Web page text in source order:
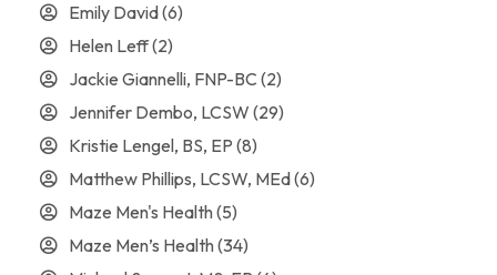
Emily David(6)
Helen Leff(2)
Jackie Giannelli, FNP-BC (2)
Jennifer Dembo, LCSW (29)
Kristie Lengel, BS, EP (8)
Matthew Phillips, LCSW, MEd(6)
Maze Men's Health(5)
Maze Men’s Health(34)